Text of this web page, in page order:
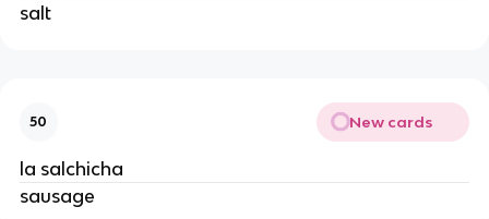
salt
50 New cards
la salchicha
sausage